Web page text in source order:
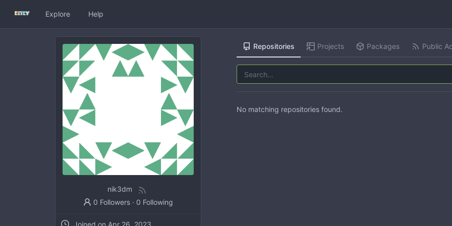
Explore Help
nik3dm
0 Followers · 0 Following
Joined on Apr 26, 2023
Repositories Projects Packages Public
No matching repositories found.